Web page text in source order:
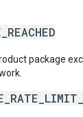
package